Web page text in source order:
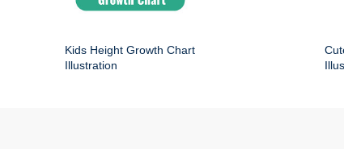
Kids Height Growth Chart
Illustration